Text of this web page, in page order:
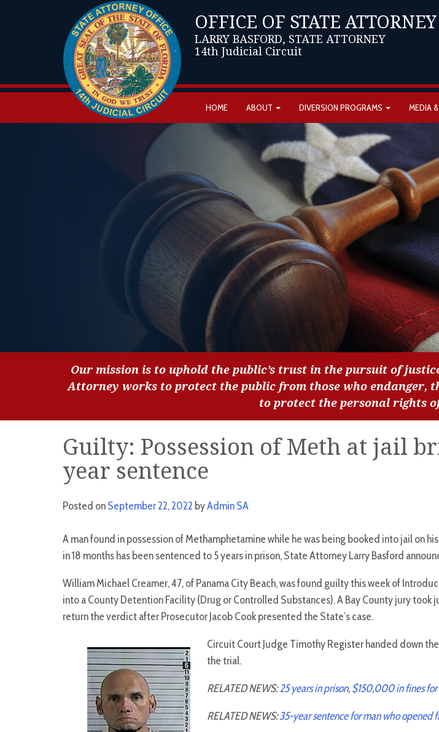
OFFICE OF STATE ATTORNEY
LARRY BASFORD, STATE ATTORNEY
14th Judicial Circuit
HOME ABOUT DIVERSION PROGRAMS MEDIA
Our mission is to uphold the public’s trust in the pursuit of
Attorney works to protect the public from those who endanger,
to protect the personal rights
Guilty: Possession of Meth at jail
year sentence
Posted onSeptember 22, 2022 byAdmin SA
A man found in possession of Methamphetamine while he was being booked into jail on
in 18 months has been sentenced to 5 years in prison, State Attorney Larry Basford
William Michael Creamer, 47, of Panama City Beach, was found guilty this week of
into a County Detention Facility (Drug or Controlled Substances). A Bay County jury took
return the verdict after Prosecutor Jacob Cook presented the State’s case.
Circuit Court Judge Timothy Register handed down
the trial.
RELATED NEWS:25 years in prison, $150,000 in fines
RELATED NEWS:35-year sentence for man who opened